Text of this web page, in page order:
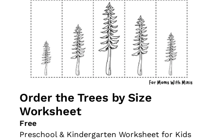
Order the Trees by Size
Worksheet
Free
Preschool & Kindergarten Worksheet for Kids